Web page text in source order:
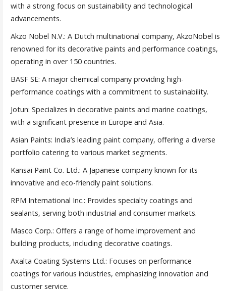
with a strong focus on sustainability and technological
advancements.
Akzo Nobel N.V.: A Dutch multinational company, AkzoNobel is
renowned for its decorative paints and performance coatings,
operating in over 150 countries.
BASF SE: A major chemical company providing high-
performance coatings with a commitment to sustainability.
Jotun: Specializes in decorative paints and marine coatings,
with a significant presence in Europe and Asia.
Asian Paints: India’s leading paint company, offering a diverse
portfolio catering to various market segments.
Kansai Paint Co. Ltd.: A Japanese company known for its
innovative and eco-friendly paint solutions.
RPM International Inc.: Provides specialty coatings and
sealants, serving both industrial and consumer markets.
Masco Corp.: Offers a range of home improvement and
building products, including decorative coatings.
Axalta Coating Systems Ltd.: Focuses on performance
coatings for various industries, emphasizing innovation and
customer service.